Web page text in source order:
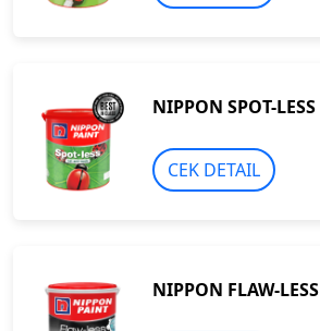
NIPPON SPOT-LESS
CEK DETAIL
NIPPON FLAW-LESS